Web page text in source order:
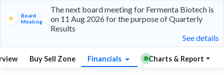
Board
Meeting
The next board meeting for Fermenta Biotech is
on 11 Aug 2026 for the purpose of Quarterly
Results
See details
Buy Sell Zone Financials Charts & Report